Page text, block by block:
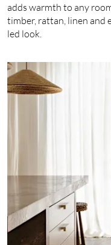
adds warmth to any
timber, rattan, linen and
led look.